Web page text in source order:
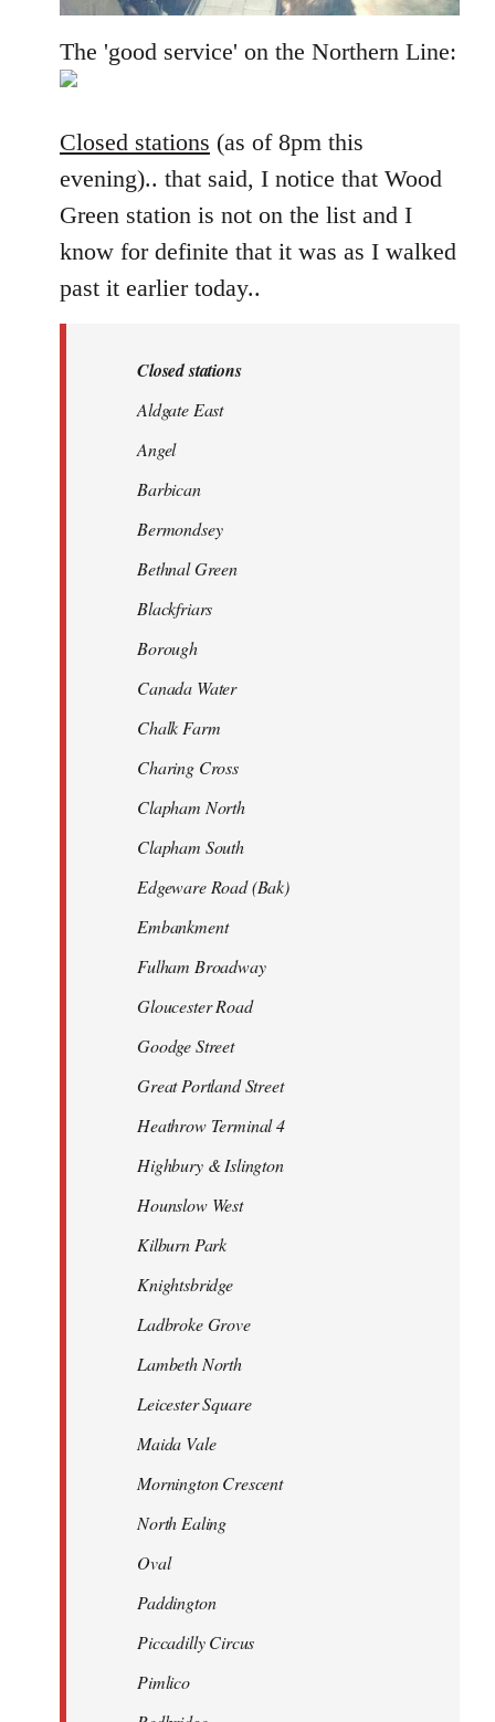
The 'good service' on the Northern Line:
Closed stations (as of 8pm this
evening).. that said, I notice that Wood
Green station is not on the list and I
know for definite that it was as I walked
past it earlier today..
Closed stations
Aldgate East
Angel
Barbican
Bermondsey
Bethnal Green
Blackfriars
Borough
Canada Water
Chalk Farm
Charing Cross
Clapham North
Clapham South
Edgeware Road (Bak)
Embankment
Fulham Broadway
Gloucester Road
Goodge Street
Great Portland Street
Heathrow Terminal 4
Highbury & Islington
Hounslow West
Kilburn Park
Knightsbridge
Ladbroke Grove
Lambeth North
Leicester Square
Maida Vale
Mornington Crescent
North Ealing
Oval
Paddington
Piccadilly Circus
Pimlico